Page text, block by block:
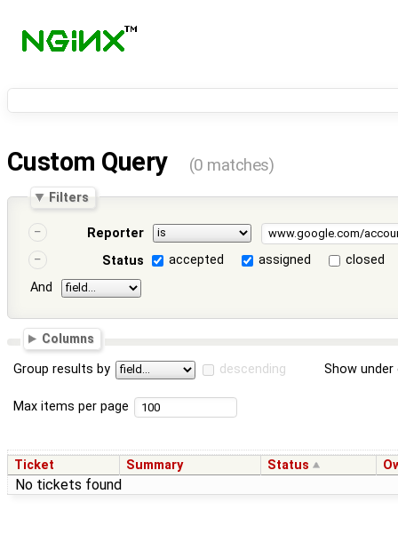
Custom Query (0 matches)
Filters
Reporter
Status
accepted assigned
closed
And
Columns
Group results by descending Show
Max items per page
Ticket Summary Status
No tickets found